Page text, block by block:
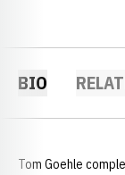
BIO
Tom Goehle